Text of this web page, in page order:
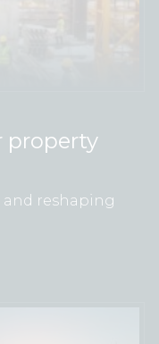
property
and reshaping